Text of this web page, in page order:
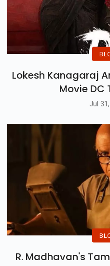
Lokesh Kanagaraj
Movie DC
Jul
R. Madhavan's